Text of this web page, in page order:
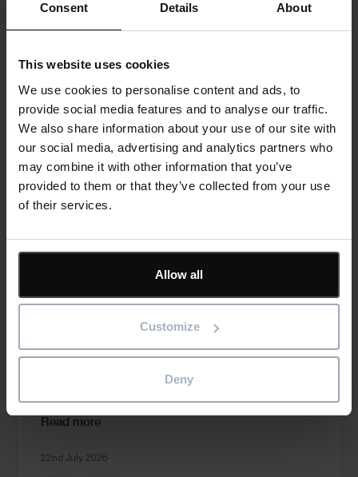
Consent Details About
This website uses cookies
We use cookies to personalise content and ads, to
provide social media features and to analyse our traffic.
We also share information about your use of our site with
our social media, advertising and analytics partners who
may combine it with other information that you’ve
provided to them or that they’ve collected from your use
of their services.
Allow all
Customize
Deny
Reducing Energy Loss Through Better
Asset Maintenance
Read more
23rd July 2026
and Standards Software to Deliver
Consistent Store Refits
Read more
22nd July 2026